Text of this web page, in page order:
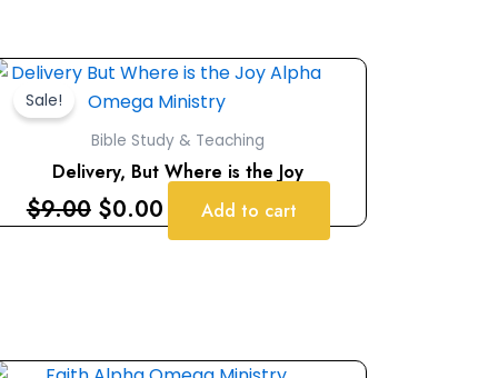
Sale!
Bible Study & Teaching
Delivery, But Where is the Joy
$9.00
Original
price
was:
$9.00.
$0.00
Current
price
is:
$0.00.
Add to cart